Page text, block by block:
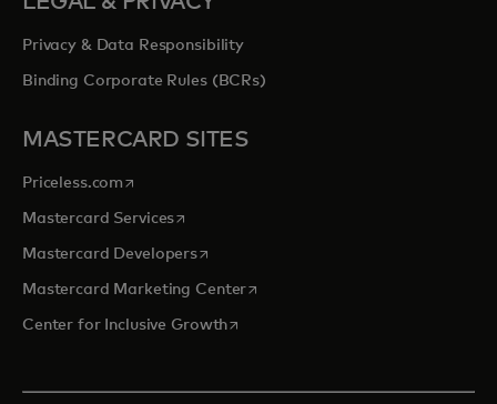
Privacy & Data Responsibility
Binding Corporate Rules (BCRs)
MASTERCARD SITES
Priceless.com opens in a new tab
Mastercard Servicesopens in a new tab
Mastercard Developersopens in a new tab
Mastercard Marketing Centeropens in a new tab
Center for Inclusive Growthopens in a new tab